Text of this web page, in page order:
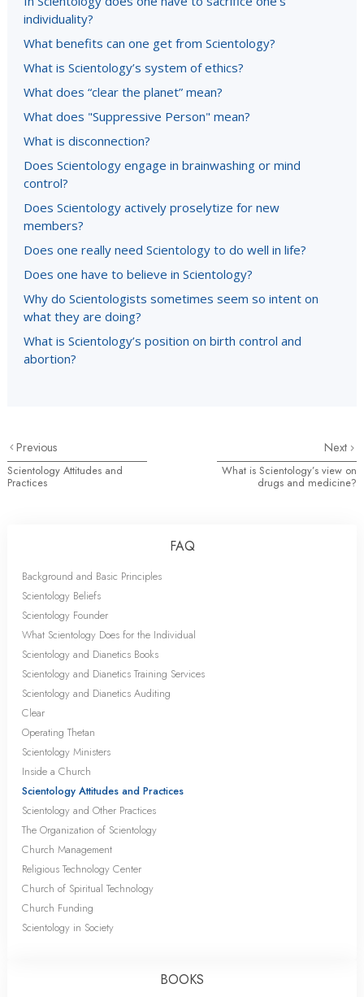
individuality?
What benefits can one get from Scientology?
What is Scientology’s system of ethics?
What does “clear the planet” mean?
What does "Suppressive Person" mean?
What is disconnection?
Does Scientology engage in brainwashing or mind
control?
Does Scientology actively proselytize for new
members?
Does one really need Scientology to do well in life?
Does one have to believe in Scientology?
Why do Scientologists sometimes seem so intent on
what they are doing?
What is Scientology’s position on birth control and
abortion?
Previous
Scientology Attitudes and
Practices
Next
What is Scientology’s view on
drugs and medicine?
FAQ
Background and Basic Principles
Scientology Beliefs
Scientology Founder
What Scientology Does for the Individual
Scientology and Dianetics Books
Scientology and Dianetics Training Services
Scientology and Dianetics Auditing
Clear
Operating Thetan
Scientology Ministers
Inside a Church
Scientology Attitudes and Practices
Scientology and Other Practices
The Organization of Scientology
Church Management
Religious Technology Center
Church of Spiritual Technology
Church Funding
Scientology in Society
BOOKS